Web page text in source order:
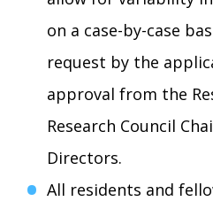
on a case-by-case
request by the
approval from the
Research Council
Directors.
All residents and